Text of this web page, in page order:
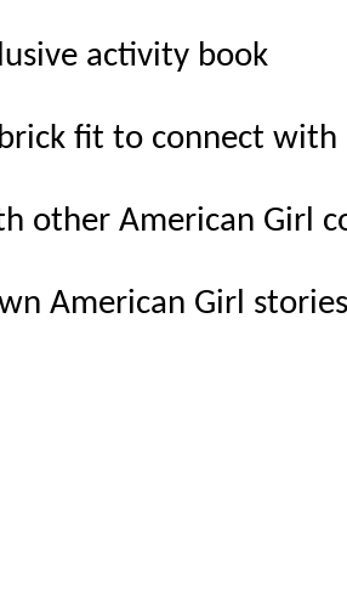
activity book
fit to connect
other American Girl
American Girl